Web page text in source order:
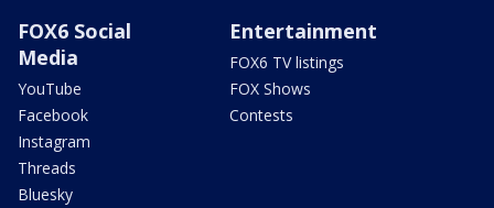
FOX6 Social
Media
YouTube
Facebook
Instagram
Threads
Bluesky
Entertainment
FOX6 TV listings
FOX Shows
Contests